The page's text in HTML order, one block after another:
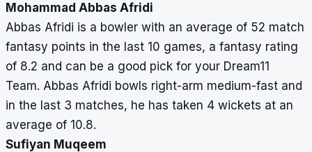
Mohammad Abbas Afridi
Abbas Afridi is a bowler with an average of 52 match
fantasy points in the last 10 games, a fantasy rating
of 8.2 and can be a good pick for your Dream11
Team. Abbas Afridi bowls right-arm medium-fast and
in the last 3 matches, he has taken 4 wickets at an
average of 10.8.
Sufiyan Muqeem